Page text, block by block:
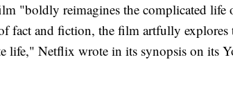
"boldly reimagines the complicated
fact and fiction, the film artfully explores
life," Netflix wrote in its synopsis on its